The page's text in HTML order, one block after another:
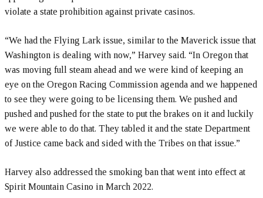
violate a state prohibition against private casinos.
“We had the Flying Lark issue, similar to the Maverick issue that
Washington is dealing with now,” Harvey said. “In Oregon that
was moving full steam ahead and we were kind of keeping an
eye on the Oregon Racing Commission agenda and we happened
to see they were going to be licensing them. We pushed and
pushed and pushed for the state to put the brakes on it and luckily
we were able to do that. They tabled it and the state Department
of Justice came back and sided with the Tribes on that issue.”
Harvey also addressed the smoking ban that went into effect at
Spirit Mountain Casino in March 2022.